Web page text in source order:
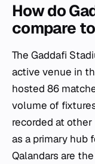
How do
compare
The Gaddafi
active venue in
hosted 86
volume of
recorded at
as a primary hub
Qalandars are